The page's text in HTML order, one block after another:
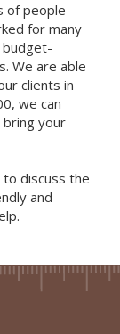
of people
for many
We are able
clients in
we can
your
discuss the
and